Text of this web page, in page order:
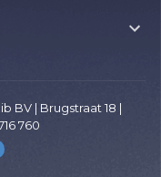
BV | Brugstraat 18 |
760